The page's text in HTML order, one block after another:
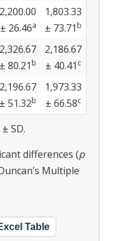
2,200.00
± 26.46a
1,803.33
± 73.71 b
2,326.67
± 80.21 b
2,186.67
± 40.41 c
2,196.67
± 51.32b
1,973.33
± 66.58c
SD.
differences (p
Multiple
Table